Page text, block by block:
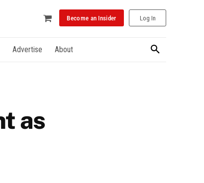
Become an Insider Log In
Advertise About
as